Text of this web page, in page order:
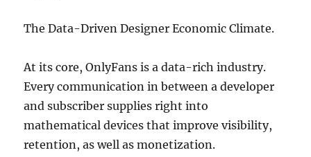
The Data-Driven Designer Economic Climate.
At its core, OnlyFans is a data-rich industry.
Every communication in between a developer
and subscriber supplies right into
mathematical devices that improve visibility,
retention, as well as monetization.